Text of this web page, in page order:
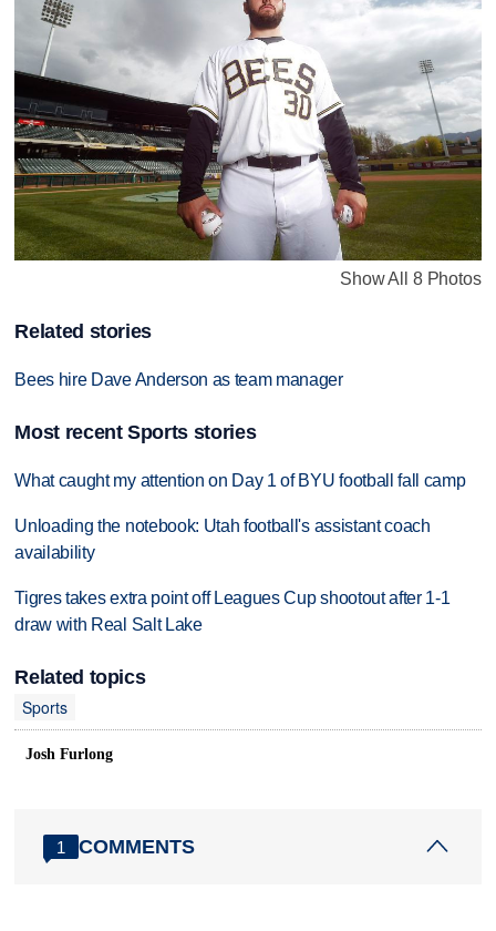
Show All 8 Photos
Related stories
Bees hire Dave Anderson as team manager
Most recent Sports stories
What caught my attention on Day 1 of BYU football fall camp
Unloading the notebook: Utah football's assistant coach
availability
Tigres takes extra point off Leagues Cup shootout after 1-1
draw with Real Salt Lake
Related topics
Sports
Josh Furlong
1 COMMENTS